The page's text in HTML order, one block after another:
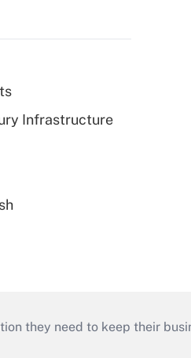
Infrastructure
they need to keep their